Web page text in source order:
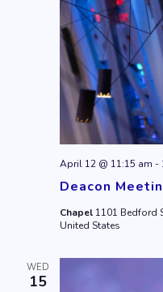
Deacon
April 12 @ 11:15 am -
Chapel 1101 Bedford
United States
WED
15